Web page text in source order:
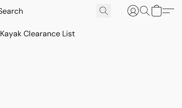
Kayak Clearance List